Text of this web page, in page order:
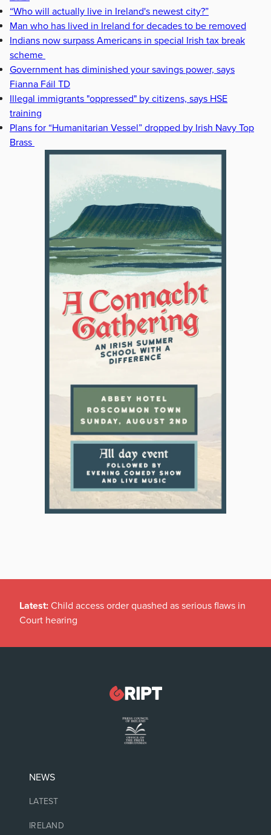
“Who will actually live in Ireland's newest city?”
Man who has lived in Ireland for decades to be removed
Indians now surpass Americans in special Irish tax break
scheme
Government has diminished your savings power, says
Fianna Fáil TD
Illegal immigrants "oppressed" by citizens, says HSE
training
Plans for “Humanitarian Vessel” dropped by Irish Navy Top
Brass
Latest: Child access order quashed as serious flaws in
Court hearing
NEWS
LATEST
IRELAND